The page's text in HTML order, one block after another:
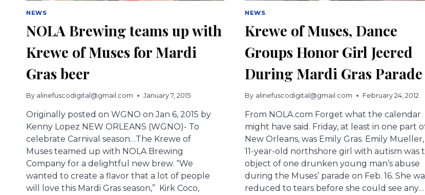
NEWS
NOLA Brewing teams up with
Krewe of Muses for Mardi
Gras beer
By alinefuscodigital@gmail.com January 7, 2015
Originally posted on WGNO on Jan 6, 2015 by
Kenny Lopez NEW ORLEANS (WGNO)- To
celebrate Carnival season…The Krewe of
Muses teamed up with NOLA Brewing
Company for a delightful new brew. “We
wanted to create a flavor that a lot of people
will love this Mardi Gras season,” Kirk Coco,
NEWS
Krewe of Muses, Dance
Groups Honor Girl Jeered
During Mardi Gras Parade
By alinefuscodigital@gmail.com February 24, 2012
From NOLA.com Forget what the calendar
might have said. Friday, at least in one part
New Orleans, was Emily Gras. Emily
11-year-old northshore girl with autism was
object of one drunken young man’s abuse
during the Muses’ parade on Feb. 16. She
reduced to tears before she could see any…